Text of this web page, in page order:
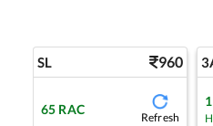
SL 960
65 RAC
Refresh
1